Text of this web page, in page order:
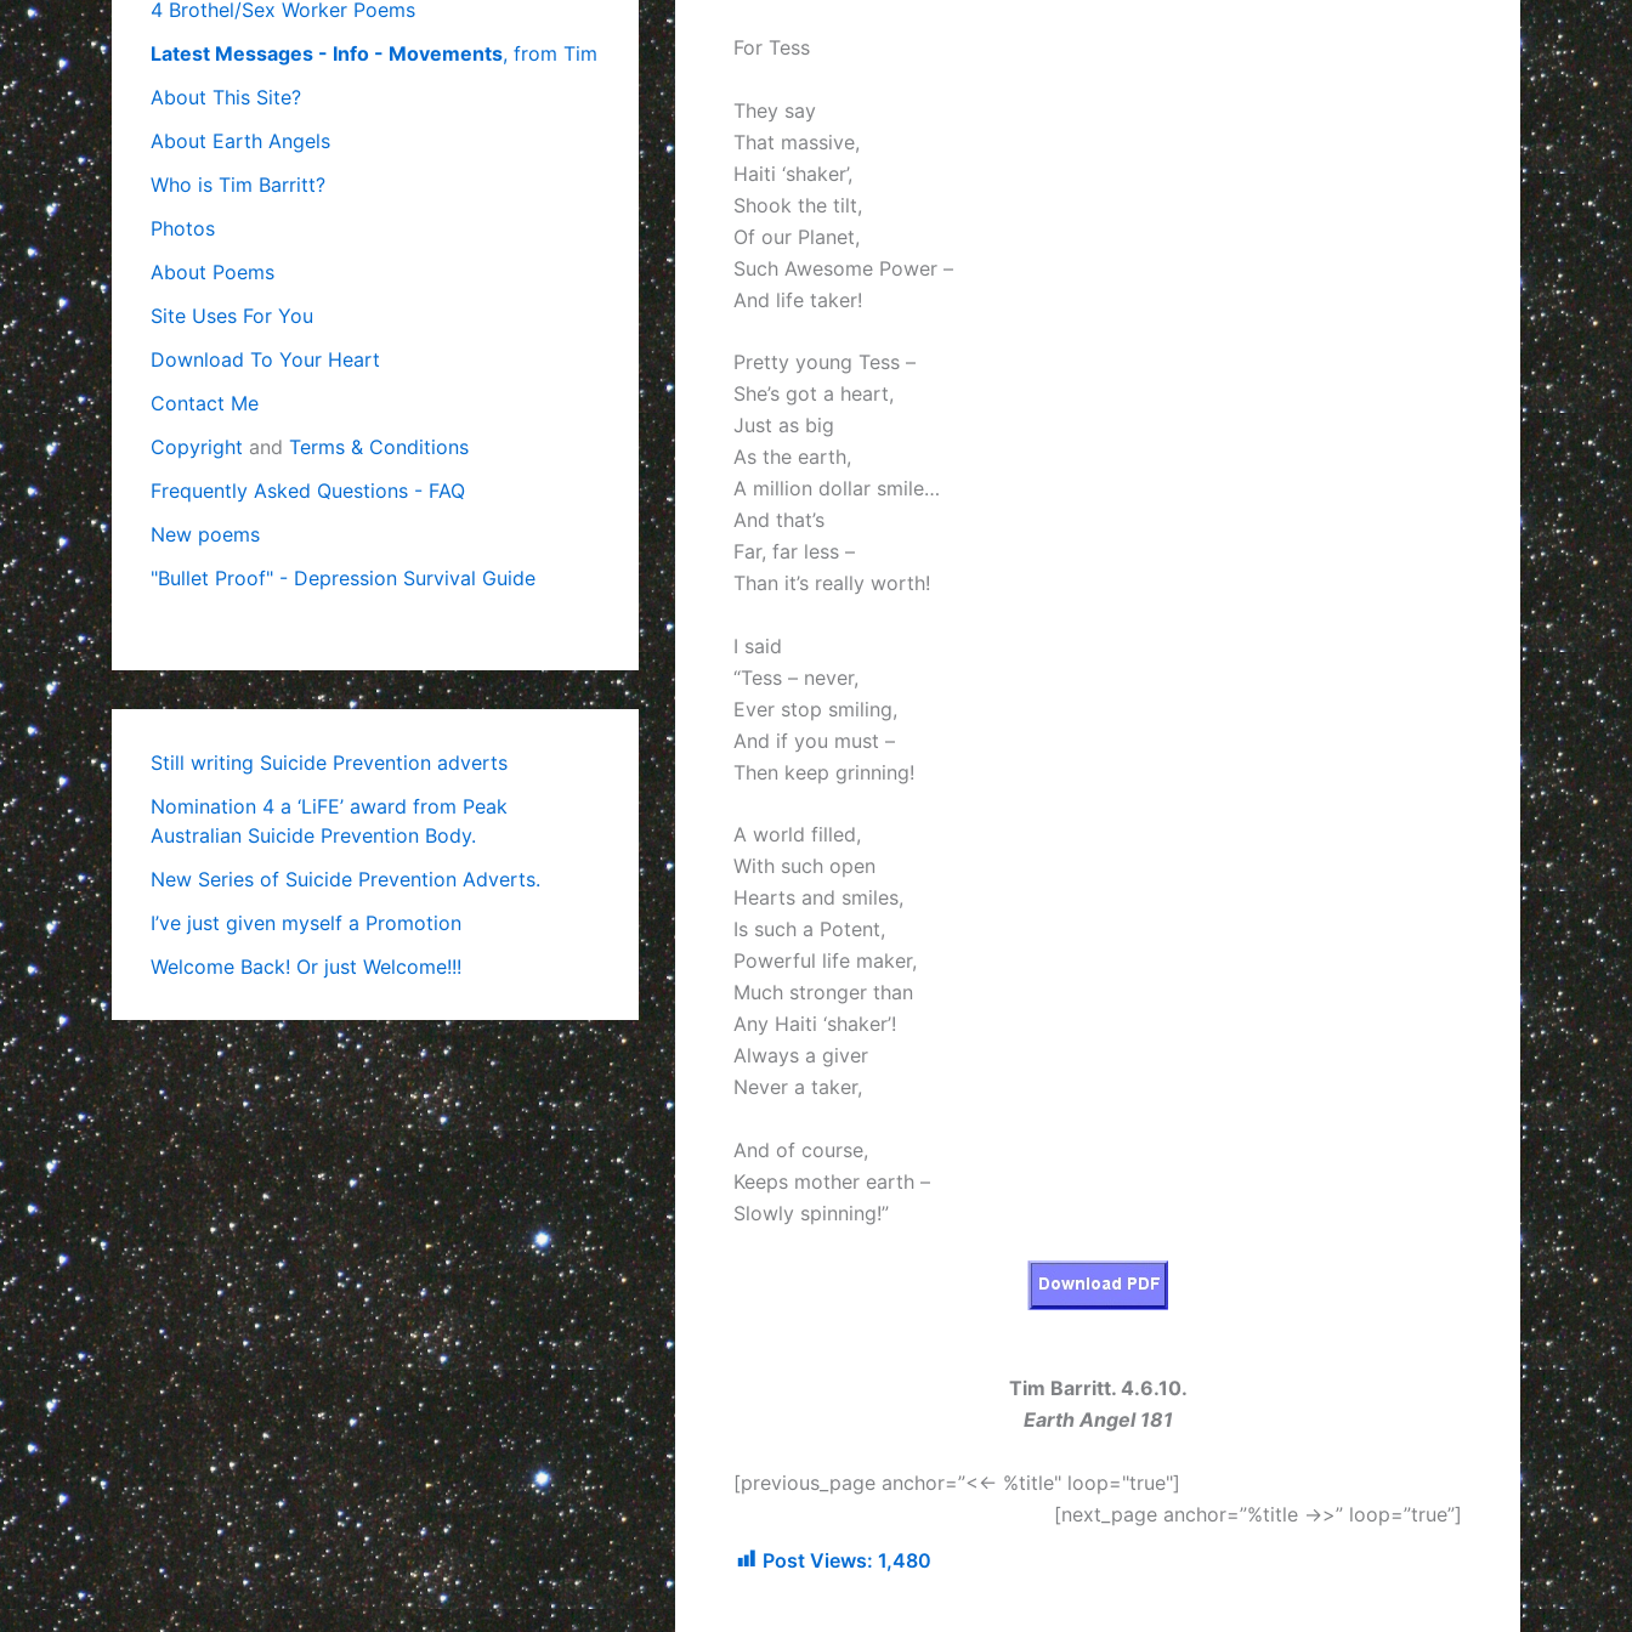
4 Brothel/Sex Worker Poems
Latest Messages - Info - Movements, from Tim
About This Site?
About Earth Angels
Who is Tim Barritt?
Photos
About Poems
Site Uses For You
Download To Your Heart
Contact Me
Copyright and Terms & Conditions
Frequently Asked Questions - FAQ
New poems
"Bullet Proof" - Depression Survival Guide
Still writing Suicide Prevention adverts
Nomination 4 a ‘LiFE’ award from Peak
Australian Suicide Prevention Body.
New Series of Suicide Prevention Adverts.
I’ve just given myself a Promotion
Welcome Back! Or just Welcome!!!
For Tess
They say
That massive,
Haiti ‘shaker’,
Shook the tilt,
Of our Planet,
Such Awesome Power –
And life taker!
Pretty young Tess –
She’s got a heart,
Just as big
As the earth,
A million dollar smile…
And that’s
Far, far less –
Than it’s really worth!
I said
“Tess – never,
Ever stop smiling,
And if you must –
Then keep grinning!
A world filled,
With such open
Hearts and smiles,
Is such a Potent,
Powerful life maker,
Much stronger than
Any Haiti ‘shaker’!
Always a giver
Never a taker,
And of course,
Keeps mother earth –
Slowly spinning!”
Tim Barritt. 4.6.10.
Earth Angel 181
[previous_page anchor=”<<- %title" loop="true"]
[next_page anchor=”%title ->>” loop=”true”]
Post Views: 1,480